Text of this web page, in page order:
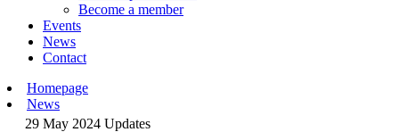
Become a member
Events
News
Contact
Homepage
News
29 May 2024Updates